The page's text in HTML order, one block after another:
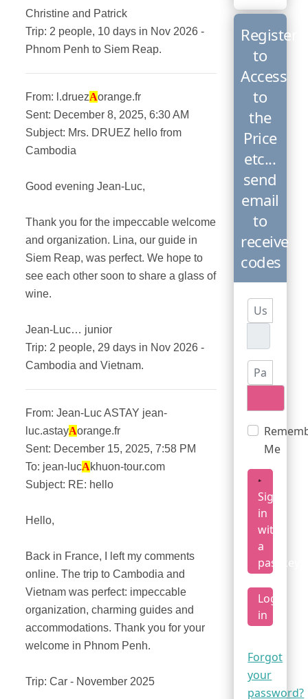
Christine and Patrick
Trip: 2 people, 10 days in Nov 2026 -
Phnom Penh to Siem Reap.
From: l.druezAorange.fr
Sent: December 8, 2025, 6:30 AM
Subject: Mrs. DRUEZ hello from
Cambodia
Good evening Jean-Luc,
Thank you for the impeccable welcome
and organization. Lina, our guide in
Siem Reap, was perfect. We hope to
see each other soon to share a glass of
wine.
Jean-Luc… junior
Trip: 2 people, 29 days in Nov 2026 -
Cambodia and Vietnam.
From: Jean-Luc ASTAY jean-
luc.astayAorange.fr
Sent: December 15, 2025, 7:58 PM
To: jean-lucAkhuon-tour.com
Subject: RE: hello
Hello,
Back in France, I left my comments
online. The trip to Cambodia and
Vietnam was perfect: impeccable
organization, charming guides and
accommodations. Thank you for your
welcome in Phnom Penh.
Trip: Car - November 2025
Register
to
Access
to
the
Price
etc...
send
email
to
receive
codes
Username
Password
Show
Me
Sign
in
with
a
passkey
Log
in
Forgot
your
password?